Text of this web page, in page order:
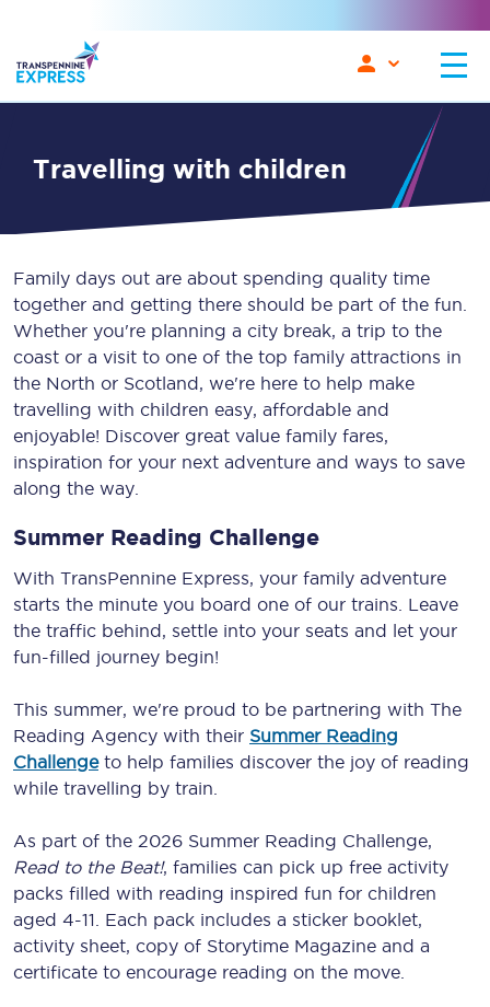
travelling with children
Family days out are about spending quality time
together and getting there should be part of the fun.
Whether you're planning a city break, a trip to the
coast or a visit to one of the top family attractions in
the North or Scotland, we're here to help make
travelling with children easy, affordable and
enjoyable! Discover great value family fares,
inspiration for your next adventure and ways to save
along the way.
Summer Reading Challenge
With TransPennine Express, your family adventure
starts the minute you board one of our trains. Leave
the traffic behind, settle into your seats and let your
fun-filled journey begin!
This summer, we're proud to be partnering with The
Reading Agency with their Summer Reading
Challengeto help families discover the joy of reading
while travelling by train.
As part of the 2026 Summer Reading Challenge,
Read to the Beat!, families can pick up free activity
packs filled with reading inspired fun for children
aged 4-11. Each pack includes a sticker booklet,
activity sheet, copy of Storytime Magazine and a
certificate to encourage reading on the move.